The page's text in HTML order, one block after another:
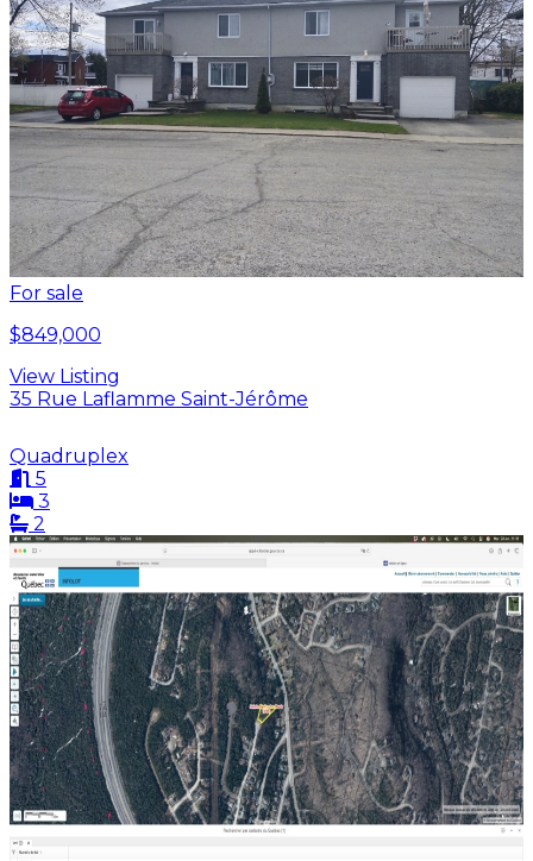
For sale
$849,000
View Listing
35 Rue Laflamme Saint-Jérôme
Quadruplex
5
3
2